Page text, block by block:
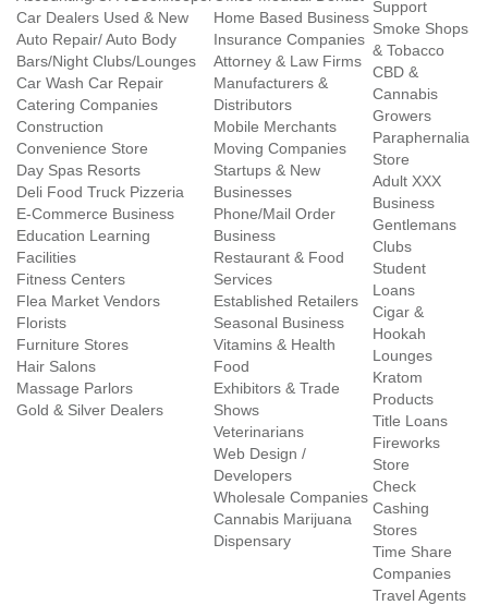
Car Dealers Used & New
Auto Repair/ Auto Body
Bars/Night Clubs/Lounges
Car Wash Car Repair
Catering Companies
Construction
Convenience Store
Day Spas Resorts
Deli Food Truck Pizzeria
E-Commerce Business
Education Learning
Facilities
Fitness Centers
Flea Market Vendors
Florists
Furniture Stores
Hair Salons
Massage Parlors
Gold & Silver Dealers
Home Based Business
Insurance Companies
Attorney & Law Firms
Manufacturers &
Distributors
Mobile Merchants
Moving Companies
Startups & New
Businesses
Phone/Mail Order
Business
Restaurant & Food
Services
Established Retailers
Seasonal Business
Vitamins & Health
Food
Exhibitors & Trade
Shows
Veterinarians
Web Design /
Developers
Wholesale Companies
Cannabis Marijuana
Dispensary
Support
Smoke Shops
& Tobacco
CBD &
Cannabis
Growers
Paraphernalia
Store
Adult XXX
Business
Gentlemans
Clubs
Student
Loans
Cigar &
Hookah
Lounges
Kratom
Products
Title Loans
Fireworks
Store
Check
Cashing
Stores
Time Share
Companies
Travel Agents